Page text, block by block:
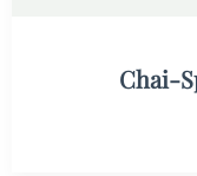
Chai-